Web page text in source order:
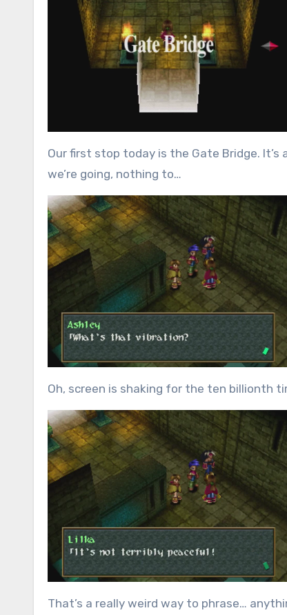
Our first stop today is the Gate Bridge.
we’re going, nothing to…
Oh, screen is shaking for the ten billionth
That’s a really weird way to phrase…